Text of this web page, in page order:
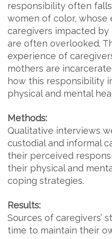
responsibility often
women of color, whose
caregivers impacted
are often overlooked.
experience of
mothers are
how this responsibility
physical and mental
Methods:
Qualitative interviews
custodial and informal
their perceived
their physical and
coping strategies.
Results:
Sources of caregivers’
time to maintain their